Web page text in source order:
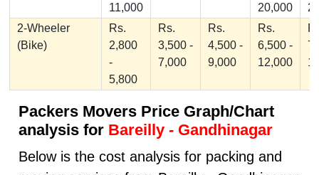
11,000
20,000
2-Wheeler
(Bike)
Rs.
2,800
-
5,800
Rs.
3,500 -
7,000
Rs.
4,500 -
9,000
Rs.
6,500 -
12,000
Packers Movers Price Graph/Chart
analysis for Bareilly - Gandhinagar
Below is the cost analysis for packing and